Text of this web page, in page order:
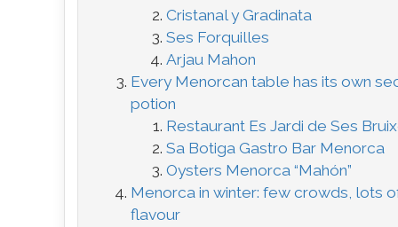
Cristanal y Gradinata
Ses Forquilles
Arjau Mahon
Every Menorcan table has its own
potion
Restaurant Es Jardi de Ses
Sa Botiga Gastro Bar Menorca
Oysters Menorca “Mahón”
Menorca in winter: few crowds, lots
flavour